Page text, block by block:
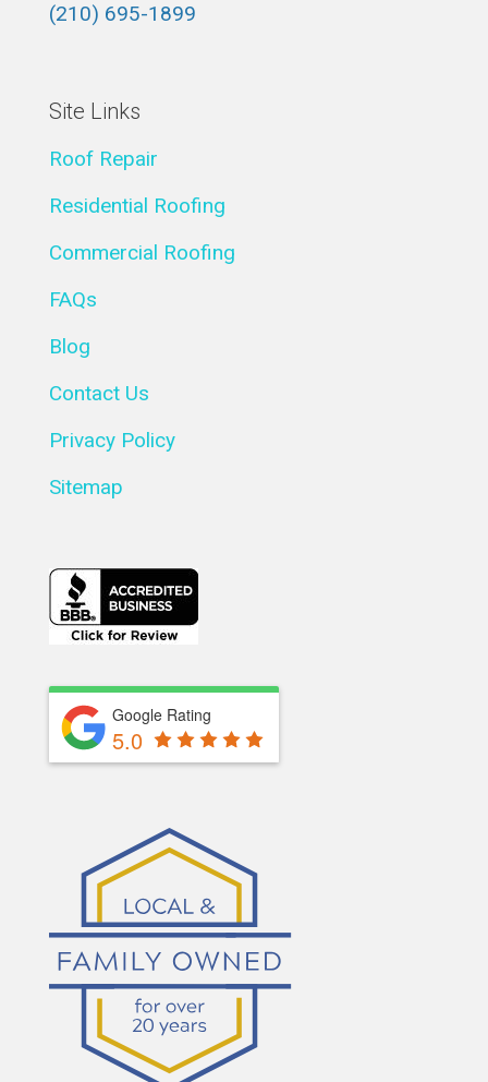
(210) 695-1899
Site Links
Roof Repair
Residential Roofing
Commercial Roofing
FAQs
Blog
Contact Us
Privacy Policy
Sitemap
Google Rating
5.0